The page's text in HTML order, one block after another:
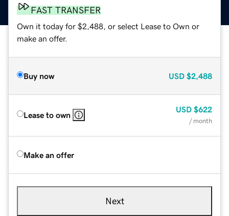
FAST TRANSFER
Own it today for $2,488, or select Lease to Own or
make an offer.
Buy now USD $2,488
Lease to own
USD $622
/ month
Make an offer
Next